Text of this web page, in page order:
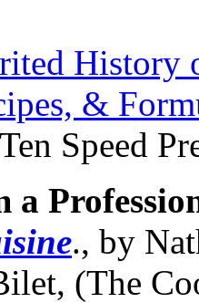
History
&
Speed
a
., by
(The